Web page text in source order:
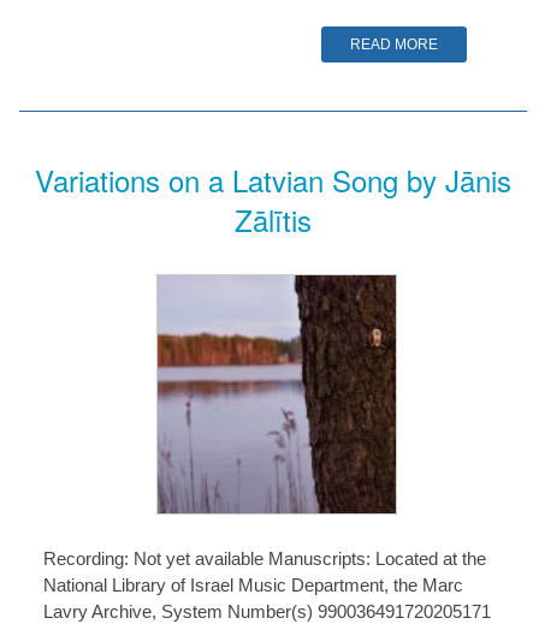
READ MORE
Variations on a Latvian Song by Jānis
Zālītis
Recording: Not yet available Manuscripts: Located at the
National Library of Israel Music Department, the Marc
Lavry Archive, System Number(s) 990036491720205171